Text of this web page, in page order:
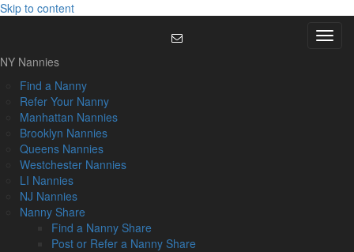
Skip to content
Menu
NY Nannies
Find a Nanny
Refer Your Nanny
Manhattan Nannies
Brooklyn Nannies
Queens Nannies
Westchester Nannies
LI Nannies
NJ Nannies
Nanny Share
Find a Nanny Share
Post or Refer a Nanny Share